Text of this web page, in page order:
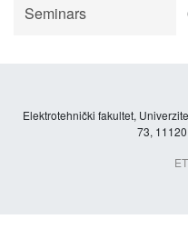
Seminars
Elektrotehnički fakultet,
73,